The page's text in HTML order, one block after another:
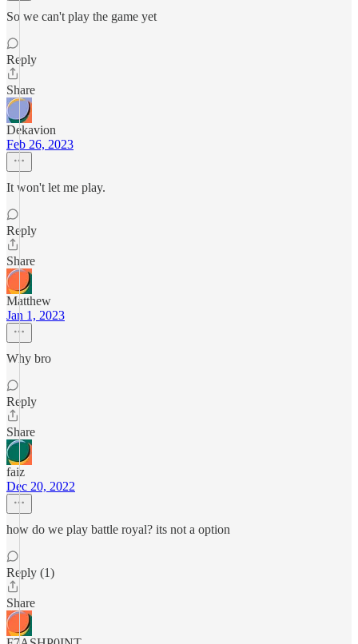
So we can't play the game yet
Reply
Share
Dekavion
Feb 26, 2023
It won't let me play.
Reply
Share
Matthew
Jan 1, 2023
Why bro
Reply
Share
faiz
Dec 20, 2022
how do we play battle royal? its not a option
Reply (1)
Share